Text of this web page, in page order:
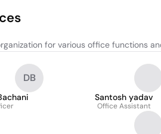
for various office functions
DB
Santosh yadav
Office Assistant